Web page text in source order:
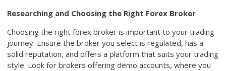
Researching and Choosing the Right Forex Broker
Choosing the right forex broker is important to your trading
journey. Ensure the broker you select is regulated, has a
solid reputation, and offers a platform that suits your trading
style. Look for brokers offering demo accounts, where you